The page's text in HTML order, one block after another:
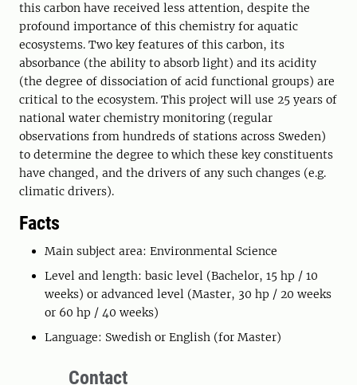
this carbon have received less attention, despite the
profound importance of this chemistry for aquatic
ecosystems. Two key features of this carbon, its
absorbance (the ability to absorb light) and its acidity
(the degree of dissociation of acid functional groups) are
critical to the ecosystem. This project will use 25 years of
national water chemistry monitoring (regular
observations from hundreds of stations across Sweden)
to determine the degree to which these key constituents
have changed, and the drivers of any such changes (e.g.
climatic drivers).
Facts
Main subject area: Environmental Science
Level and length: basic level (Bachelor, 15 hp / 10
weeks) or advanced level (Master, 30 hp / 20 weeks
or 60 hp / 40 weeks)
Language: Swedish or English (for Master)
Contact